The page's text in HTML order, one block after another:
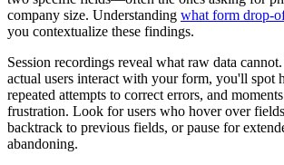
company size. Understanding what form drop-
you contextualize these findings.
Session recordings reveal what raw data
actual users interact with your form, you'll spot
repeated attempts to correct errors, and
frustration. Look for users who hover over
backtrack to previous fields, or pause for
abandoning.